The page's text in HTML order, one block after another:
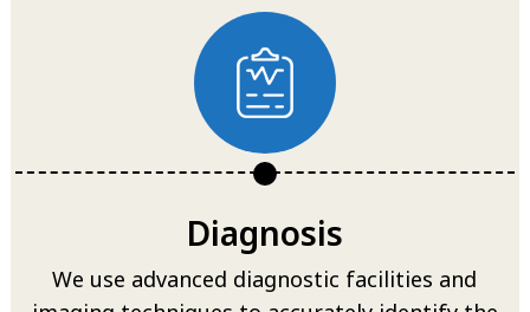
Diagnosis
We use advanced diagnostic facilities and